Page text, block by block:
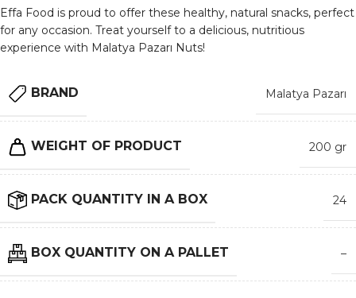
Effa Food is proud to offer these healthy, natural snacks, perfect
for any occasion. Treat yourself to a delicious, nutritious
experience with Malatya Pazarı Nuts!
BRAND Malatya Pazarı
WEIGHT OF PRODUCT 200 gr
PACK QUANTITY IN A BOX 24
BOX QUANTITY ON A PALLET –